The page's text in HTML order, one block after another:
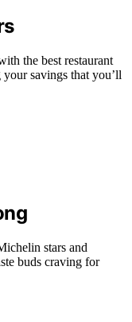
the best restaurant
your savings that you’ll
stars and
buds craving for